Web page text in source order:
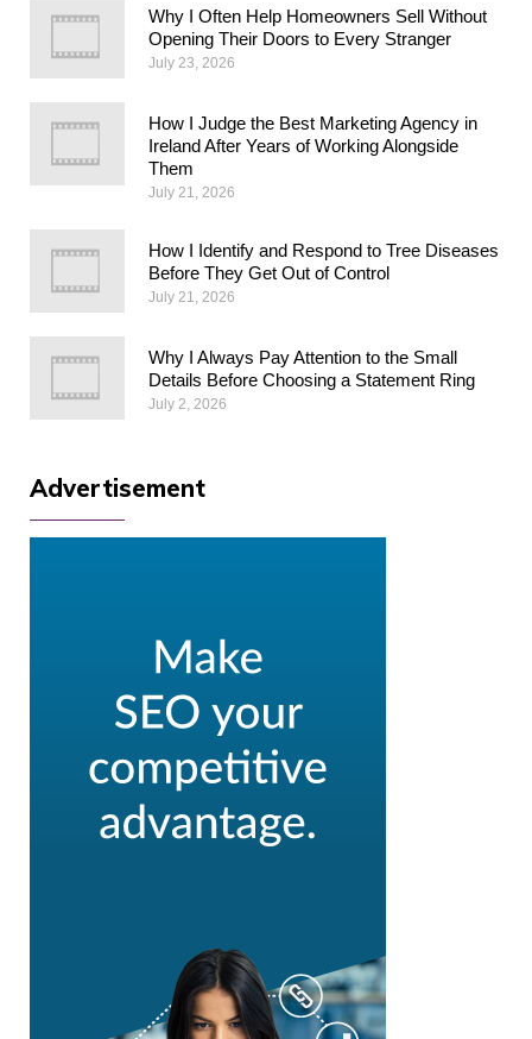
Why I Often Help Homeowners Sell Without
Opening Their Doors to Every Stranger
July 23, 2026
How I Judge the Best Marketing Agency in
Ireland After Years of Working Alongside
Them
July 21, 2026
How I Identify and Respond to Tree Diseases
Before They Get Out of Control
July 21, 2026
Why I Always Pay Attention to the Small
Details Before Choosing a Statement Ring
July 2, 2026
Advertisement